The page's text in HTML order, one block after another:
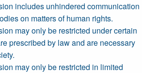
includes unhindered communication
on matters of human rights.
may only be restricted under certain
prescribed by law and are necessary
may only be restricted in limited